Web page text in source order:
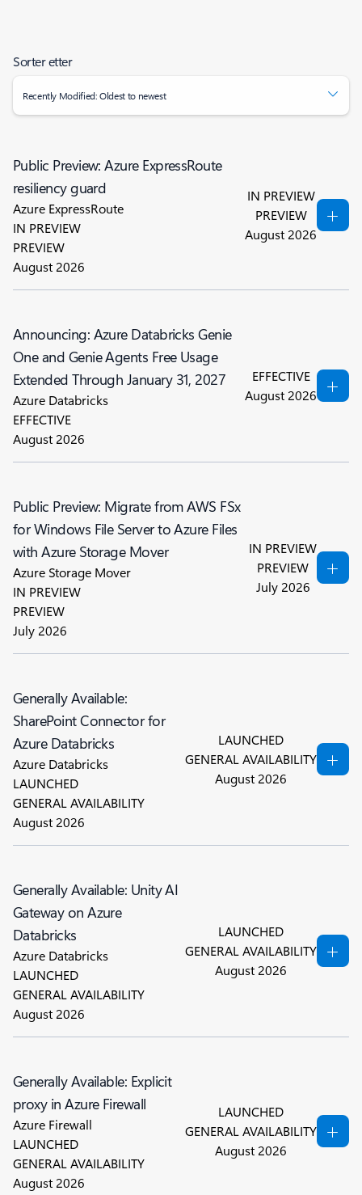
Sorter etter
Recently Modified: Oldest to newest
Public Preview: Azure ExpressRoute
resiliency guard
Azure ExpressRoute
IN PREVIEW
PREVIEW
August 2026
IN PREVIEW
PREVIEW
August 2026
Announcing: Azure Databricks Genie
One and Genie Agents Free Usage
Extended Through January 31, 2027
Azure Databricks
EFFECTIVE
August 2026
EFFECTIVE
August 2026
Public Preview: Migrate from AWS FSx
for Windows File Server to Azure Files
with Azure Storage Mover
Azure Storage Mover
IN PREVIEW
PREVIEW
July 2026
IN PREVIEW
PREVIEW
July 2026
Generally Available:
SharePoint Connector for
Azure Databricks
Azure Databricks
LAUNCHED
GENERAL AVAILABILITY
August 2026
LAUNCHED
GENERAL AVAILABILITY
August 2026
Generally Available: Unity AI
Gateway on Azure
Databricks
Azure Databricks
LAUNCHED
GENERAL AVAILABILITY
August 2026
LAUNCHED
GENERAL AVAILABILITY
August 2026
Generally Available: Explicit
proxy in Azure Firewall
Azure Firewall
LAUNCHED
GENERAL AVAILABILITY
August 2026
LAUNCHED
GENERAL AVAILABILITY
August 2026